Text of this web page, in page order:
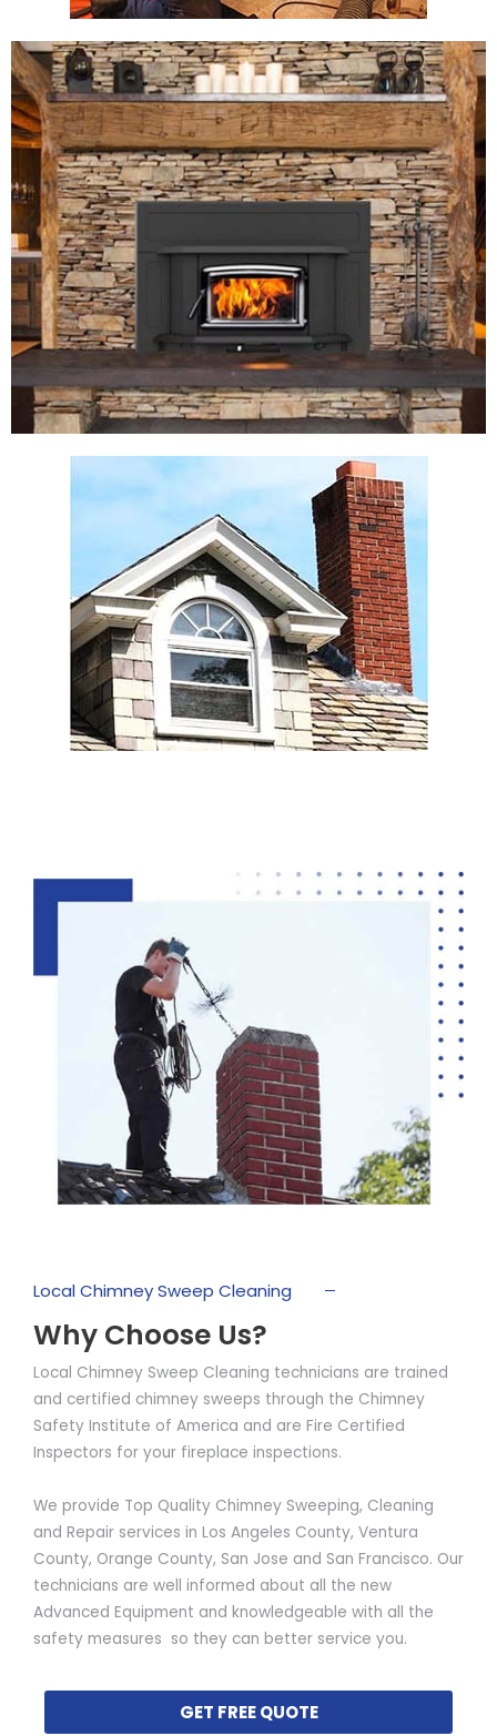
Local Chimney Sweep Cleaning
Why Choose Us?
Local Chimney Sweep Cleaning technicians are trained
and certified chimney sweeps through the Chimney
Safety Institute of America and are Fire Certified
Inspectors for your fireplace inspections.
We provide Top Quality Chimney Sweeping, Cleaning
and Repair services in Los Angeles County, Ventura
County, Orange County, San Jose and San Francisco. Our
technicians are well informed about all the new
Advanced Equipment and knowledgeable with all the
safety measures so they can better service you.
GET FREE QUOTE